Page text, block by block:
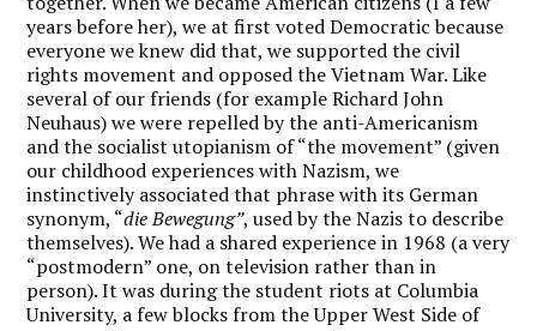
years before her), we at first voted Democratic because
everyone we knew did that, we supported the civil
rights movement and opposed the Vietnam War. Like
several of our friends (for example Richard John
Neuhaus) we were repelled by the anti-Americanism
and the socialist utopianism of “the movement” (given
our childhood experiences with Nazism, we
instinctively associated that phrase with its German
synonym, “die Bewegung”, used by the Nazis to describe
themselves). We had a shared experience in 1968 (a very
“postmodern” one, on television rather than in
person). It was during the student riots at Columbia
University, a few blocks from the Upper West Side of